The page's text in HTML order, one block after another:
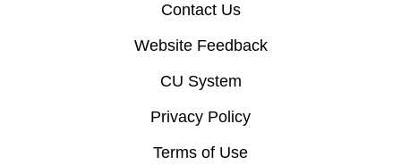
Contact Us
Website Feedback
CU System
Privacy Policy
Terms of Use